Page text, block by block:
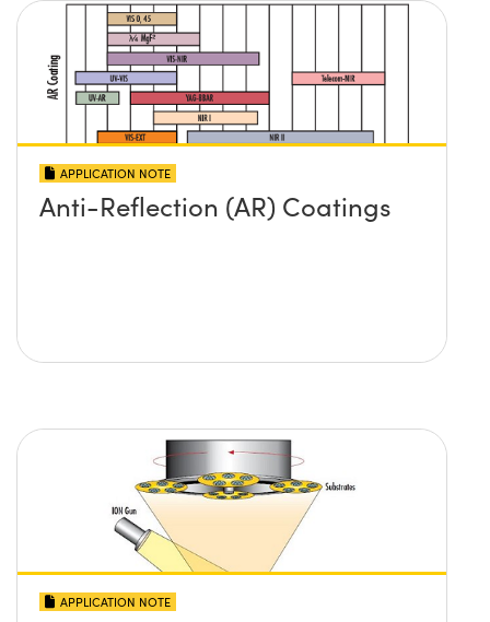
APPLICATION NOTE
Anti-Reflection (AR) Coatings
APPLICATION NOTE